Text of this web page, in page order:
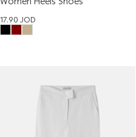
17.90JOD